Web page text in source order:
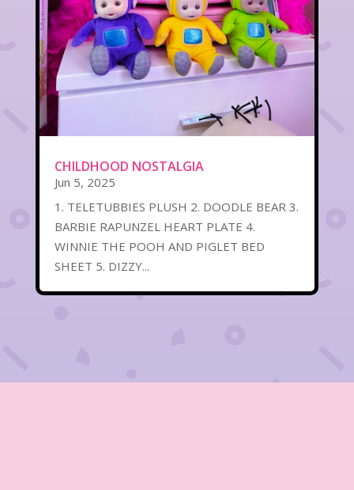
CHILDHOOD NOSTALGIA
Jun 5, 2025
1. TELETUBBIES PLUSH 2. DOODLE BEAR 3.
BARBIE RAPUNZEL HEART PLATE 4.
WINNIE THE POOH AND PIGLET BED
SHEET 5. DIZZY...